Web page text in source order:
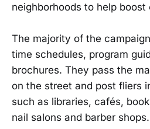
neighborhoods to help boost
The majority of the
time schedules, program
brochures. They pass the
on the street and post fliers
such as libraries, cafés,
nail salons and barber shops.